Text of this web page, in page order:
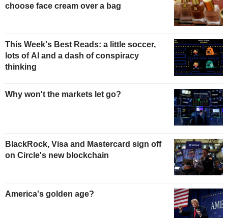
choose face cream over a bag
This Week's Best Reads: a little soccer,
lots of AI and a dash of conspiracy
thinking
Why won't the markets let go?
BlackRock, Visa and Mastercard sign off
on Circle's new blockchain
America's golden age?